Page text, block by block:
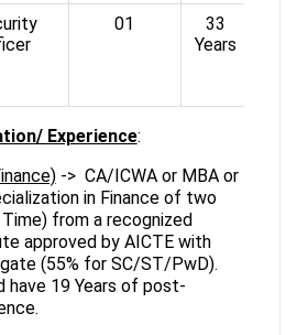
01
33
Years
Experience:
-> CA/ICWA or MBA or
in Finance of two
from a recognized
approved by AICTE with
(55% for SC/ST/PwD).
have 19 Years of post-